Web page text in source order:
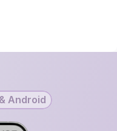
Android